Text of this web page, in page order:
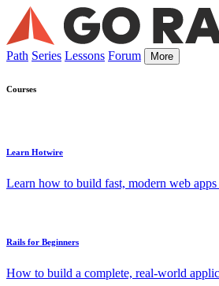
Path Series Lessons Forum More
Courses
Learn Hotwire
Learn how to build fast, modern web
Rails for Beginners
How to build a complete, real-world